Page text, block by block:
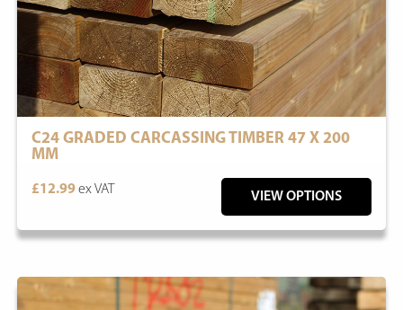
C24 GRADED CARCASSING TIMBER 47 X 200
MM
£12.99ex VAT
VIEW OPTIONS